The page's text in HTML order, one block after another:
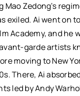
Zedong’s
exiled. Ai went on
Academy, and he
garde artists
moving to New
There, Ai
led by Andy